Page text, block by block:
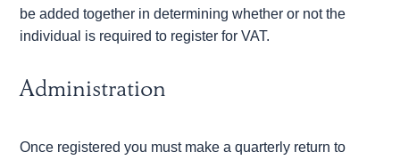
be added together in determining whether or not the
individual is required to register for VAT.
Administration
Once registered you must make a quarterly return to